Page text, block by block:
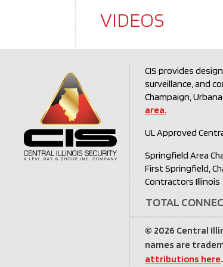
VIDEOS
CIS provides
surveillance, and
Champaign,
area.
UL Approved
Springfield Area
First Springfield,
Contractors Illinois
TOTAL
© 2026 Central
names are
attributions here